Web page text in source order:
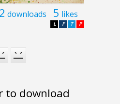
downloads 5 likes
P
T
F
L
to download